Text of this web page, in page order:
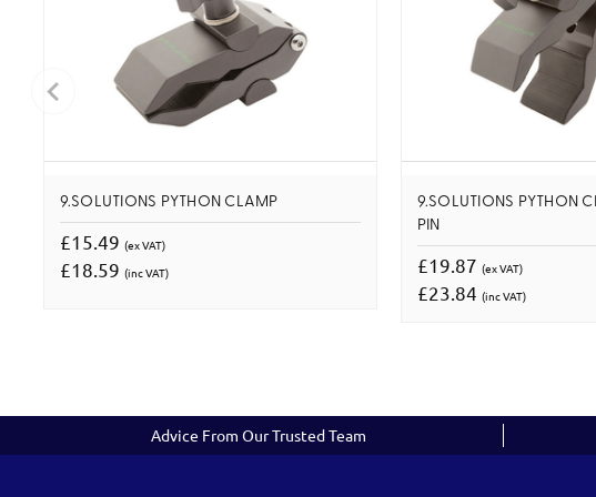
9.SOLUTIONS PYTHON CLAMP
£15.49 (ex VAT)
£18.59 (inc VAT)
9.SOLUTIONS PYTHON
PIN
£19.87 (ex VAT)
£23.84 (inc VAT)
Advice From Our Trusted Team